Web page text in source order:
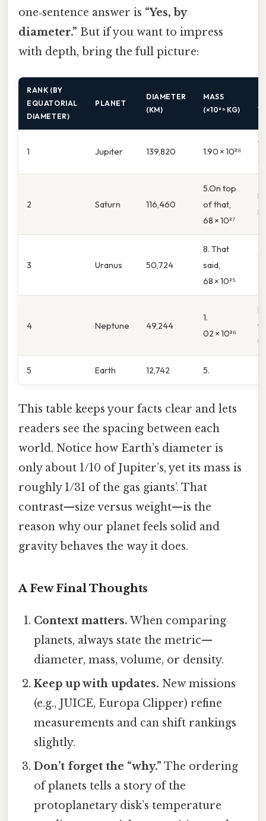
one‑sentence answer is “Yes, by
diameter.” But if you want to impress
with depth, bring the full picture:
RANK (BY
EQUATORIAL
DIAMETER)
PLANET
DIAMETER
(KM)
MASS
(×10²⁵ KG)
1 Jupiter 139,820 1.90 × 10²⁸
2 Saturn 116,460
5.On top
of that,
68 × 10²⁷
3 Uranus 50,724
8. That
said,
68 × 10²⁵
4 Neptune 49,244
1.
02 × 10²⁶
5 Earth 12,742 5.
This table keeps your facts clear and lets
readers see the spacing between each
world. Notice how Earth’s diameter is
only about 1/10 of Jupiter’s, yet its mass is
roughly 1/31 of the gas giants’. That
contrast—size versus weight—is the
reason why our planet feels solid and
gravity behaves the way it does.
A Few Final Thoughts
Context matters. When comparing
planets, always state the metric—
diameter, mass, volume, or density.
Keep up with updates. New missions
(e.g., JUICE, Europa Clipper) refine
measurements and can shift rankings
slightly.
Don’t forget the “why.” The ordering
of planets tells a story of the
protoplanetary disk’s temperature